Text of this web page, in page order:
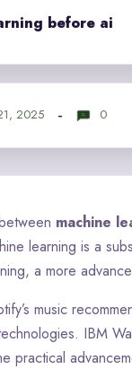
before ai
2025 0
machine
learning is a
a more
music
IBM
practical